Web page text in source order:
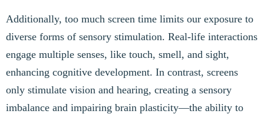
Additionally, too much screen time limits our exposure to
diverse forms of sensory stimulation. Real-life interactions
engage multiple senses, like touch, smell, and sight,
enhancing cognitive development. In contrast, screens
only stimulate vision and hearing, creating a sensory
imbalance and impairing brain plasticity—the ability to